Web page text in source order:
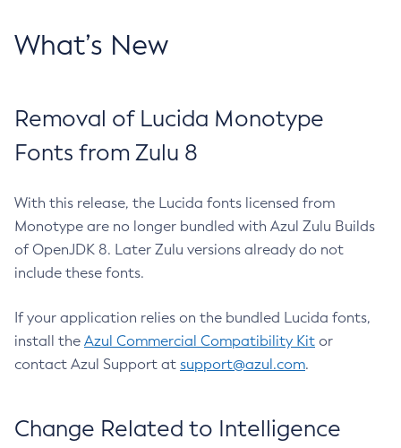
What’s New
Removal of Lucida Monotype
Fonts from Zulu 8
With this release, the Lucida fonts licensed from
Monotype are no longer bundled with Azul Zulu Builds
of OpenJDK 8. Later Zulu versions already do not
include these fonts.
If your application relies on the bundled Lucida fonts,
install the Azul Commercial Compatibility Kit or
contact Azul Support at support@azul.com.
Change Related to Intelligence